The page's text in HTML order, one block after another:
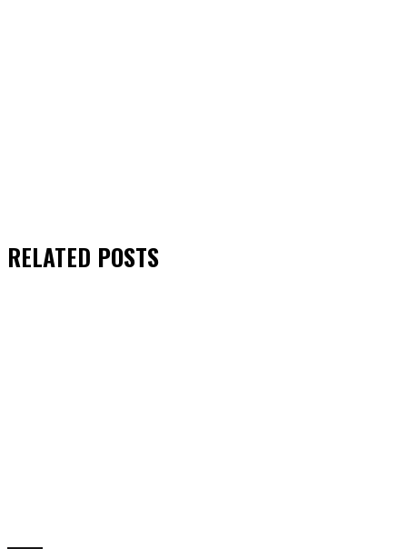
RELATED POSTS